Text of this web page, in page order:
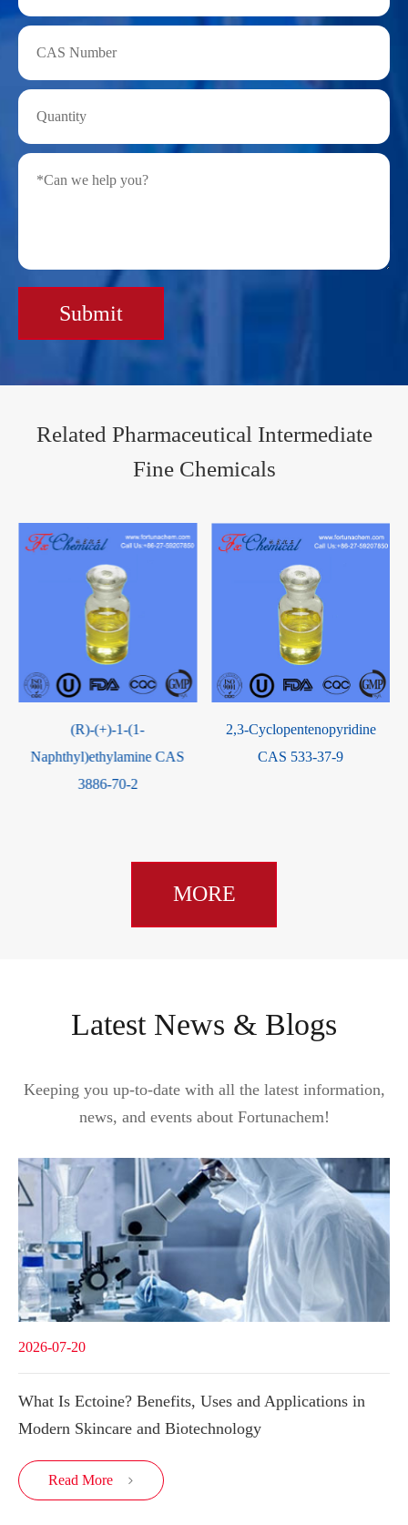
Submit
Related Pharmaceutical Intermediate
Fine Chemicals
(R)-(+)-1-(1-
Naphthyl)ethylamine CAS
3886-70-2
2,3-Cyclopentenopyridine
CAS 533-37-9
MORE
Latest News & Blogs
Keeping you up-to-date with all the latest information,
news, and events about Fortunachem!
2026-07-20
What Is Ectoine? Benefits, Uses and Applications in
Modern Skincare and Biotechnology
Read More 